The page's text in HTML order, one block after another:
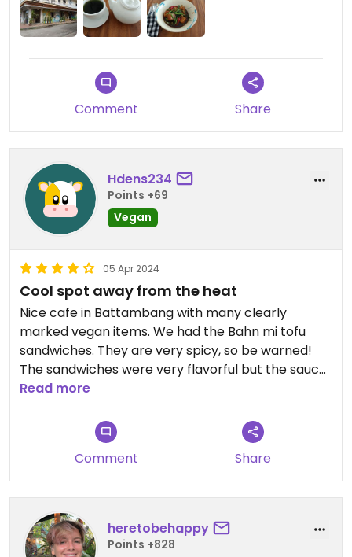
Comment Share
Hdens234
Points +69
Vegan
05 Apr 2024
Cool spot away from the heat
Nice cafe in Battambang with many clearly
marked vegan items. We had the Bahn mi tofu
sandwiches. They are very spicy, so be warned!
The sandwiches were very flavorful but the sauce
is messy.😄
Read more
Comment Share
heretobehappy
Points +828